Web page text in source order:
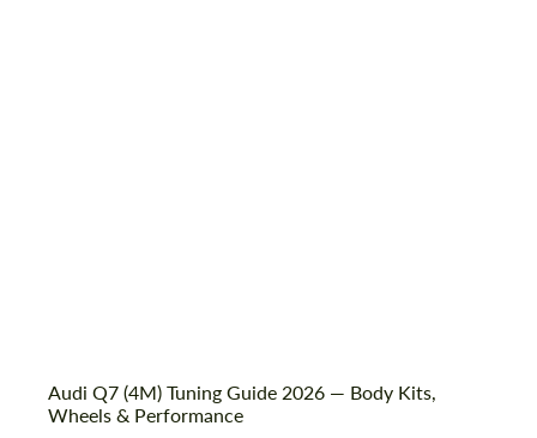
Audi Q7 (4M) Tuning Guide 2026 — Body Kits,
Wheels & Performance